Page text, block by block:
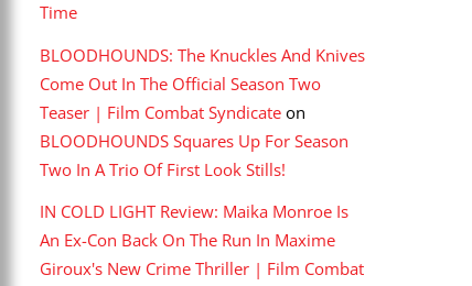
Time
BLOODHOUNDS: The Knuckles And Knives
Come Out In The Official Season Two
Teaser | Film Combat Syndicate on
BLOODHOUNDS Squares Up For Season
Two In A Trio Of First Look Stills!
IN COLD LIGHT Review: Maika Monroe Is
An Ex-Con Back On The Run In Maxime
Giroux's New Crime Thriller | Film Combat